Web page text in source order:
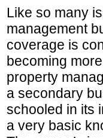
Like so many
management
coverage is
becoming
property
a secondary
schooled in its
a very basic